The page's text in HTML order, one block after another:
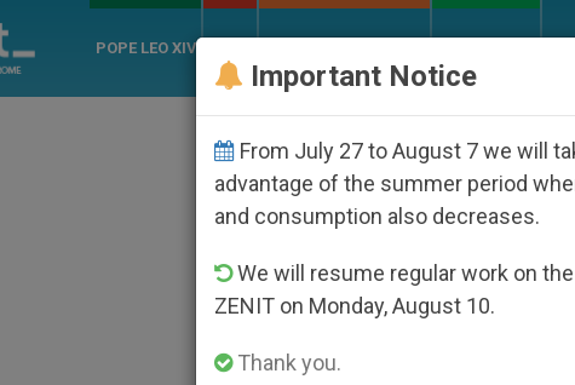
POPE LEO XIV
Important Notice
From July 27 to August 7 we will
advantage of the summer period
and consumption also decreases.
We will resume regular work on
ZENIT on Monday, August 10.
Thank you.